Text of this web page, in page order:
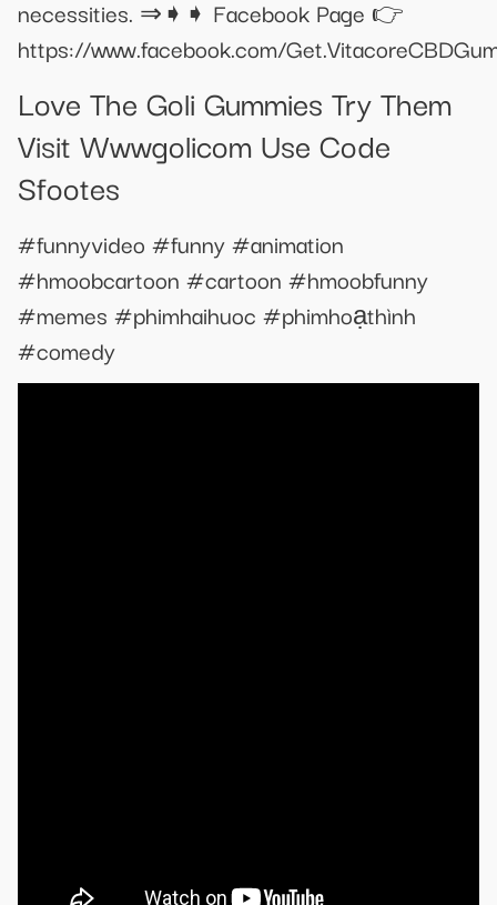
necessities. ⇒➧➧ Facebook Page 👉
https://www.facebook.com/
Love The Goli Gummies Try Them
Visit Wwwgolicom Use Code
Sfootes
#funnyvideo #funny #animation
#hmoobcartoon #cartoon #hmoobfunny
#memes #phimhaihuoc #phimhoạthình
#comedy